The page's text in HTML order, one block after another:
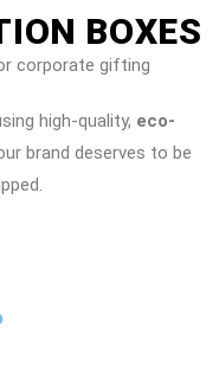
BOXES
corporate gifting
high-quality, eco-
brand deserves to be